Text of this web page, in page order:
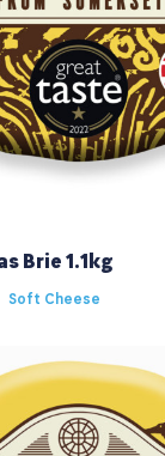
Brie 1.1kg
Soft Cheese